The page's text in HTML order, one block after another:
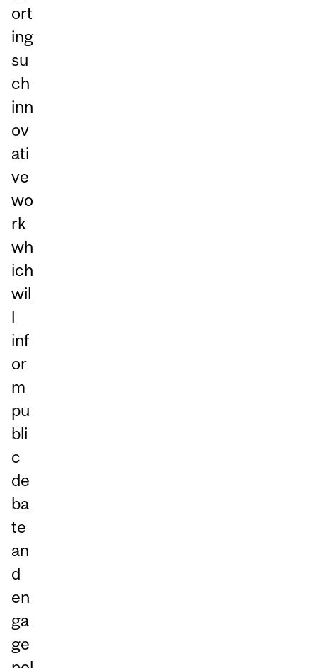
ort
ing
su
ch
inn
ov
ati
ve
wo
rk
wh
ich
wil
l
inf
or
m
pu
bli
c
de
ba
te
an
d
en
ga
ge